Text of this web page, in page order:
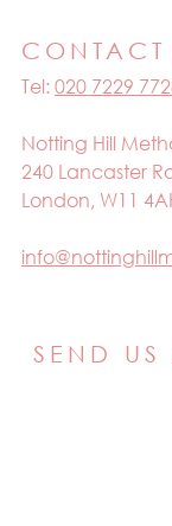
CONTACT
Tel: 020 7229
Notting Hill
240 Lancaster
London, W11
SEND